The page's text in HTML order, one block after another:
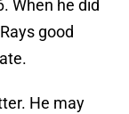
When he did
good
He may